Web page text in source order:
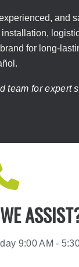
and
installation,
for long-
team for
9:00 AM -